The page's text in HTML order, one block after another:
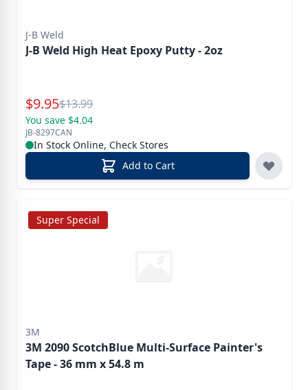
J-B Weld
J-B Weld High Heat Epoxy Putty - 2oz
Special Price
$9.95Reg.
$13.99
You save $4.04
JB-8297CAN
In Stock Online, Check Stores
Add to Cart
Super Special
3M
3M 2090 ScotchBlue Multi-Surface Painter's
Tape - 36 mm x 54.8 m